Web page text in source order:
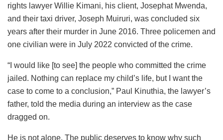
rights lawyer Willie Kimani, his client, Josephat Mwenda,
and their taxi driver, Joseph Muiruri, was concluded six
years after their murder in June 2016. Three policemen and
one civilian were in July 2022 convicted of the crime.
“I would like [to see] the people who committed the crime
jailed. Nothing can replace my child’s life, but I want the
case to come to a conclusion,” Paul Kinuthia, the lawyer’s
father, told the media during an interview as the case
dragged on.
He is not alone. The public deserves to know why such